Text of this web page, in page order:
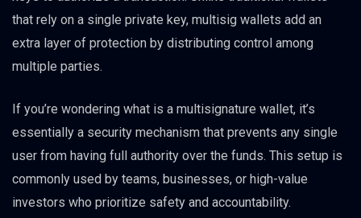
that rely on a single private key, multisig wallets add an
extra layer of protection by distributing control among
multiple parties.
If you’re wondering what is a multisignature wallet, it’s
essentially a security mechanism that prevents any single
user from having full authority over the funds. This setup is
commonly used by teams, businesses, or high-value
investors who prioritize safety and accountability.